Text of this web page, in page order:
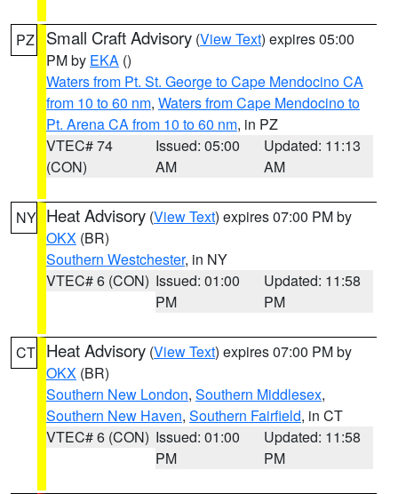
PZ Small Craft Advisory (View Text) expires 05:00
PM by EKA ()
Waters from Pt. St. George to Cape Mendocino CA
from 10 to 60 nm, Waters from Cape Mendocino to
Pt. Arena CA from 10 to 60 nm, in PZ
VTEC# 74
(CON)
Issued: 05:00
AM
Updated: 11:13
AM
NY Heat Advisory (View Text) expires 07:00 PM by
OKX (BR)
Southern Westchester, in NY
VTEC# 6 (CON) Issued: 01:00
PM
Updated: 11:58
PM
CT Heat Advisory (View Text) expires 07:00 PM by
OKX (BR)
Southern New London, Southern Middlesex,
Southern New Haven, Southern Fairfield, in CT
VTEC# 6 (CON) Issued: 01:00
PM
Updated: 11:58
PM